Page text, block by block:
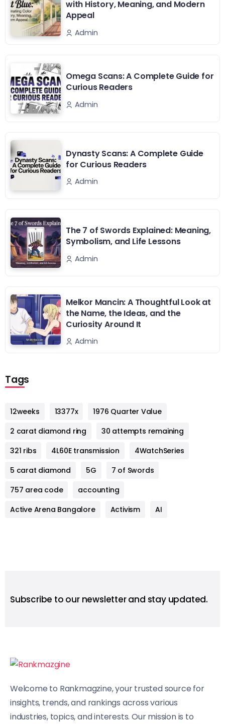
with History, Meaning, and Modern
Appeal
Admin
Omega Scans: A Complete Guide for
Curious Readers
Admin
Dynasty Scans: A Complete Guide
for Curious Readers
Admin
The 7 of Swords Explained: Meaning,
Symbolism, and Life Lessons
Admin
Melkor Mancin: A Thoughtful Look at
the Name, the Ideas, and the
Curiosity Around It
Admin
Tags
12weeks 13377x
1976 Quarter Value
2 carat diamond ring
30 attempts remaining
321 ribs
4L60E transmission
4WatchSeries
5 carat diamond
5G
7 of Swords
757 area code
accounting
Active Arena Bangalore
Activism AI
Subscribe to our newsletter and stay updated.
Welcome to Rankmagzine, your trusted source for
insights, trends, and rankings across various
industries, topics, and interests. Our mission is to